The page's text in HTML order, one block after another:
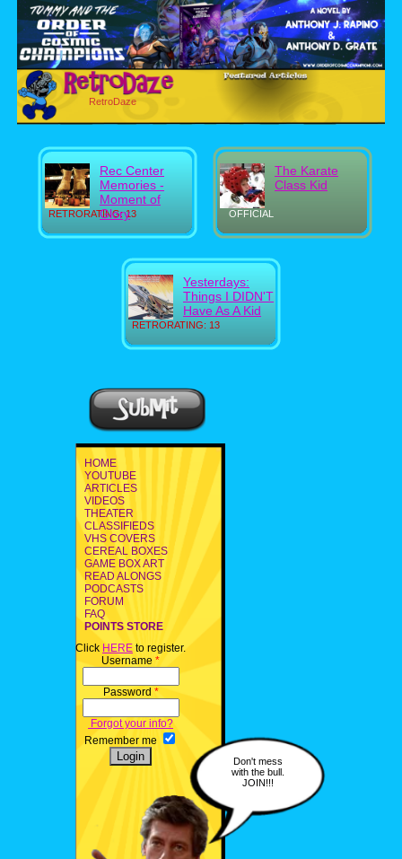
RetroDaze
RETRORATING: 13
Rec Center
Memories -
Moment of
Glory
OFFICIAL
The Karate
Class Kid
RETRORATING: 13
Yesterdays:
Things I DIDN'T
Have As A Kid
HOME
YOUTUBE
ARTICLES
VIDEOS
THEATER
CLASSIFIEDS
VHS COVERS
CEREAL BOXES
GAME BOX ART
READ ALONGS
PODCASTS
FORUM
FAQ
POINTS STORE
Click HERE to register.
Username *
Password *
Forgot your info?
Remember me
Don't mess
with the bull.
JOIN!!!